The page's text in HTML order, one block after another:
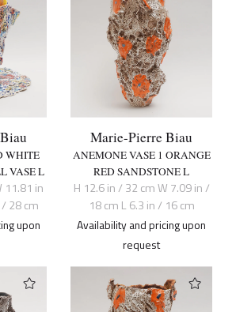
WHITE
VASE L
11.81 in
28 cm
upon
Marie-Pierre Biau
ANEMONE VASE 1 ORANGE
RED SANDSTONE L
H 12.6 in / 32 cm W 7.09 in /
18 cm L 6.3 in / 16 cm
Availability and pricing upon
request